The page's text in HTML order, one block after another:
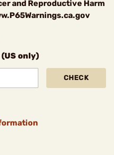
and Reproductive Harm
only)
CHECK